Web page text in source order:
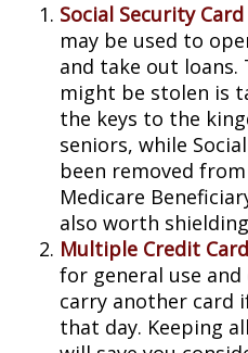
Social Security Card
may be used to
and take out
might be stolen is
the keys to the
seniors, while
been removed
Medicare
also worth
Multiple Credit
for general use and
carry another card
that day. Keeping